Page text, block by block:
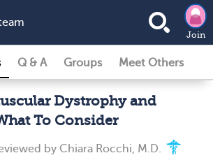
Join
Q & A Groups Meet Others
Dystrophy and
To Consider
by Chiara Rocchi, M.D.